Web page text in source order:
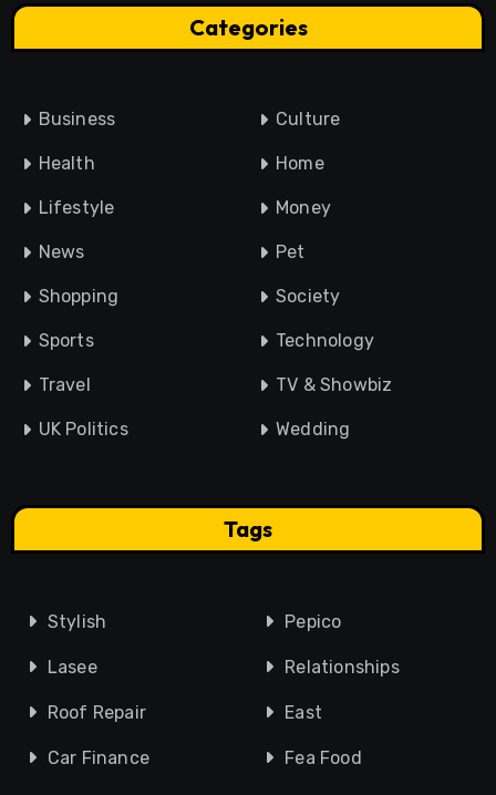
Categories
Business Culture
Health Home
Lifestyle Money
News Pet
Shopping Society
Sports Technology
Travel TV & Showbiz
UK Politics Wedding
Tags
Stylish Pepico
Lasee Relationships
Roof Repair East
Car Finance Fea Food